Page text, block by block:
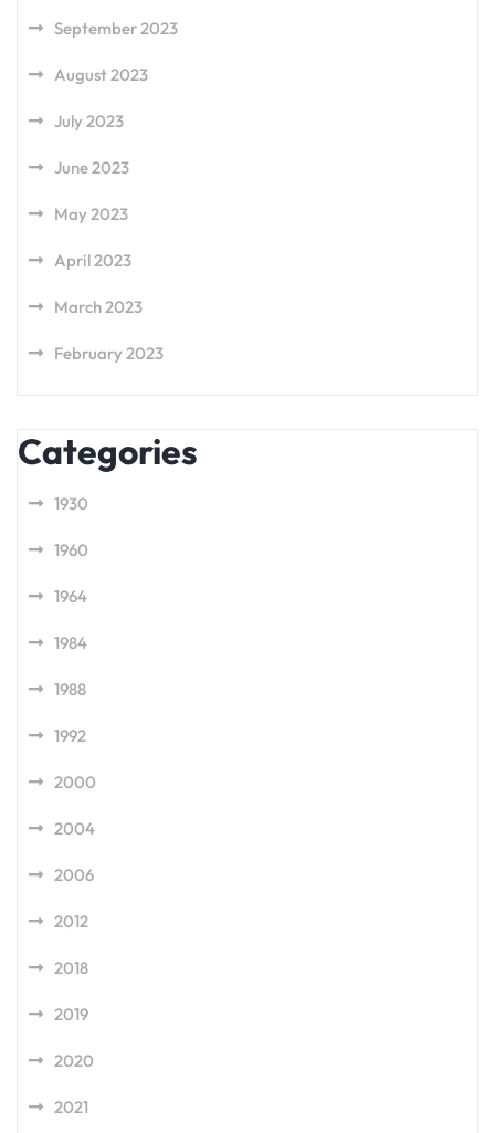
September 2023
August 2023
July 2023
June 2023
May 2023
April 2023
March 2023
February 2023
Categories
1930
1960
1964
1984
1988
1992
2000
2004
2006
2012
2018
2019
2020
2021